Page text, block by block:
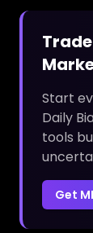
Start
Daily
tools
Get